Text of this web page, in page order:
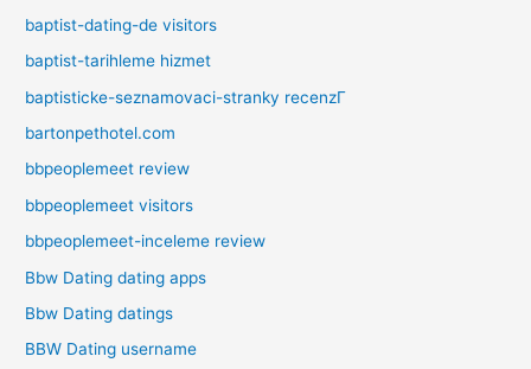
baptist-dating-de visitors
baptist-tarihleme hizmet
baptisticke-seznamovaci-stranky recenzГ­
bartonpethotel.com
bbpeoplemeet review
bbpeoplemeet visitors
bbpeoplemeet-inceleme review
Bbw Dating dating apps
Bbw Dating datings
BBW Dating username